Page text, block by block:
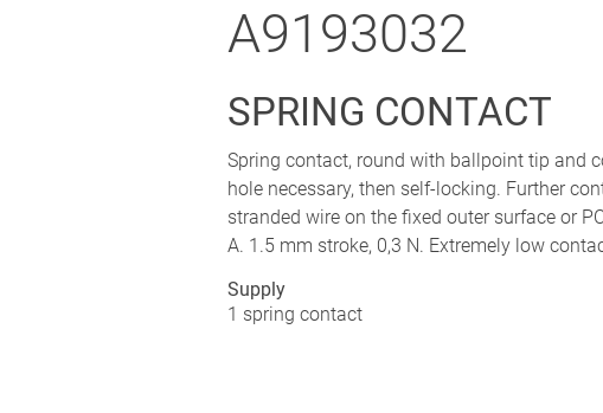
A9193032
SPRING CONTACT
Spring contact, round with ballpoint tip and
hole necessary, then self-locking. Further
stranded wire on the fixed outer surface or
A. 1.5 mm stroke, 0,3 N. Extremely low
Supply
1 spring contact